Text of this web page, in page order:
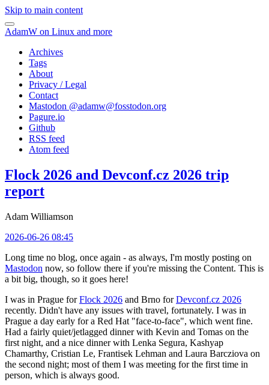
Skip to main content
AdamW on Linux and more
Archives
Tags
About
Privacy / Legal
Contact
Mastodon @adamw@fosstodon.org
Pagure.io
Github
RSS feed
Atom feed
Flock 2026 and Devconf.cz 2026 trip
report
Adam Williamson
2026-06-26 08:45
Long time no blog, once again - as always, I'm mostly posting on
Mastodon now, so follow there if you're missing the Content. This is
a bit big, though, so it goes here!
I was in Prague forFlock 2026 and Brno forDevconf.cz 2026
recently. Didn't have any issues with travel, fortunately. I was in
Prague a day early for a Red Hat "face-to-face", which went fine.
Had a fairly quiet/jetlagged dinner with Kevin and Tomas on the
first night, and a nice dinner with Lenka Segura, Kashyap
Chamarthy, Cristian Le, Frantisek Lehman and Laura Barcziova on
the second night; most of them I was meeting for the first time in
person, which is always good.